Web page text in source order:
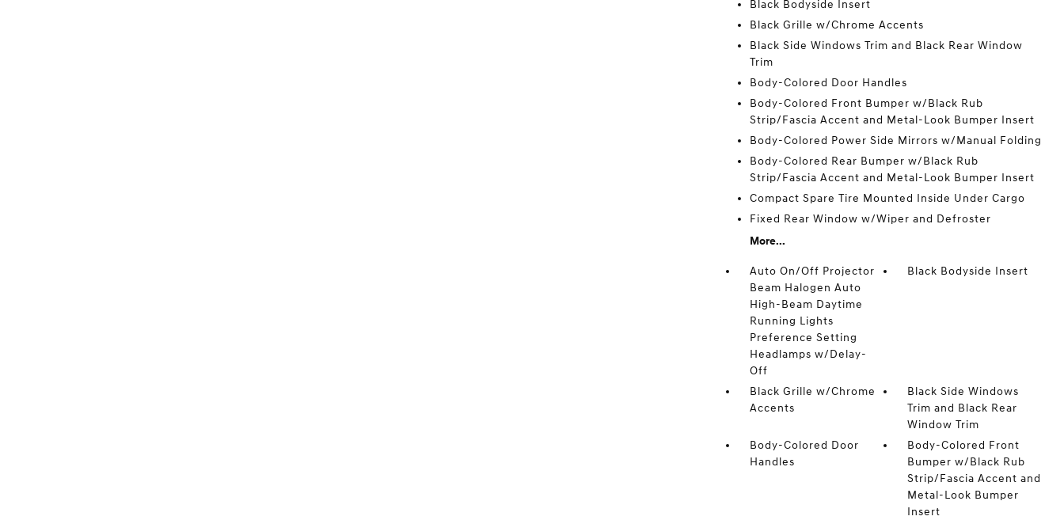
Black Bodyside Insert
Black Grille w/Chrome Accents
Black Side Windows Trim and Black Rear Window
Trim
Body-Colored Door Handles
Body-Colored Front Bumper w/Black Rub
Strip/Fascia Accent and Metal-Look Bumper Insert
Body-Colored Power Side Mirrors w/Manual Folding
Body-Colored Rear Bumper w/Black Rub
Strip/Fascia Accent and Metal-Look Bumper Insert
Compact Spare Tire Mounted Inside Under Cargo
Fixed Rear Window w/Wiper and Defroster
More...
Auto On/Off Projector
Beam Halogen Auto
High-Beam Daytime
Running Lights
Preference Setting
Headlamps w/Delay-
Off
Black Bodyside Insert
Black Grille w/Chrome
Accents
Black Side Windows
Trim and Black Rear
Window Trim
Body-Colored Door
Handles
Body-Colored Front
Bumper w/Black Rub
Strip/Fascia Accent and
Metal-Look Bumper
Insert